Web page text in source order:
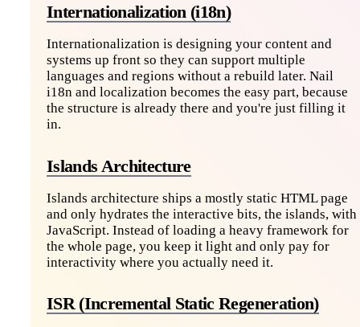
Internationalization (i18n)
Internationalization is designing your content and
systems up front so they can support multiple
languages and regions without a rebuild later. Nail
i18n and localization becomes the easy part, because
the structure is already there and you're just filling it
in.
Islands Architecture
Islands architecture ships a mostly static HTML page
and only hydrates the interactive bits, the islands, with
JavaScript. Instead of loading a heavy framework for
the whole page, you keep it light and only pay for
interactivity where you actually need it.
ISR (Incremental Static Regeneration)